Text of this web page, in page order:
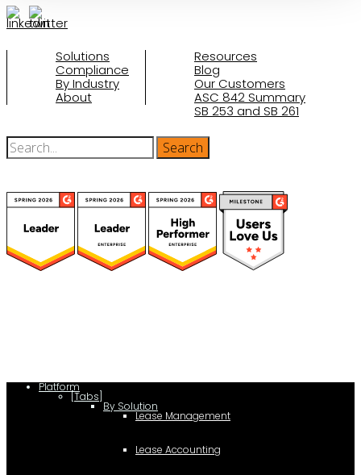
Solutions
Compliance
By Industry
About
Resources
Blog
Our Customers
ASC 842 Summary
SB 253 and SB 261
Platform
[Tabs]
By Solution
Lease Management
Lease Accounting